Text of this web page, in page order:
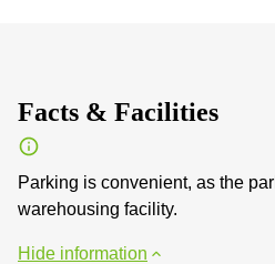
Facts & Facilities
Parking is convenient, as the
warehousing facility.
Hide information